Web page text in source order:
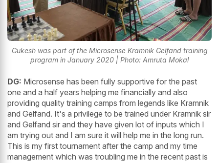
Gukesh was part of the Microsense Kramnik Gelfand training
program in January 2020 | Photo: Amruta Mokal
DG: Microsense has been fully supportive for the past
one and a half years helping me financially and also
providing quality training camps from legends like Kramnik
and Gelfand. It's a privilege to be trained under Kramnik sir
and Gelfand sir and they have given lot of inputs which I
am trying out and I am sure it will help me in the long run.
This is my first tournament after the camp and my time
management which was troubling me in the recent past is